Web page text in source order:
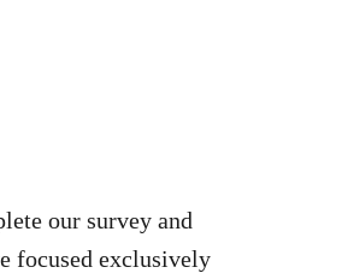
our survey and
focused exclusively